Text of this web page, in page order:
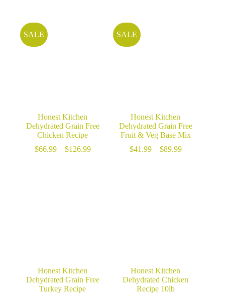
$168.99
SALE
Honest Kitchen
Dehydrated Grain Free
Chicken Recipe
$66.99 – $126.99Price
SALE
Honest Kitchen
Dehydrated Grain Free
Fruit & Veg Base Mix
$41.99 – $89.99Price
Honest Kitchen
Dehydrated Grain Free
Turkey Recipe
Honest Kitchen
Dehydrated Chicken
Recipe 10lb